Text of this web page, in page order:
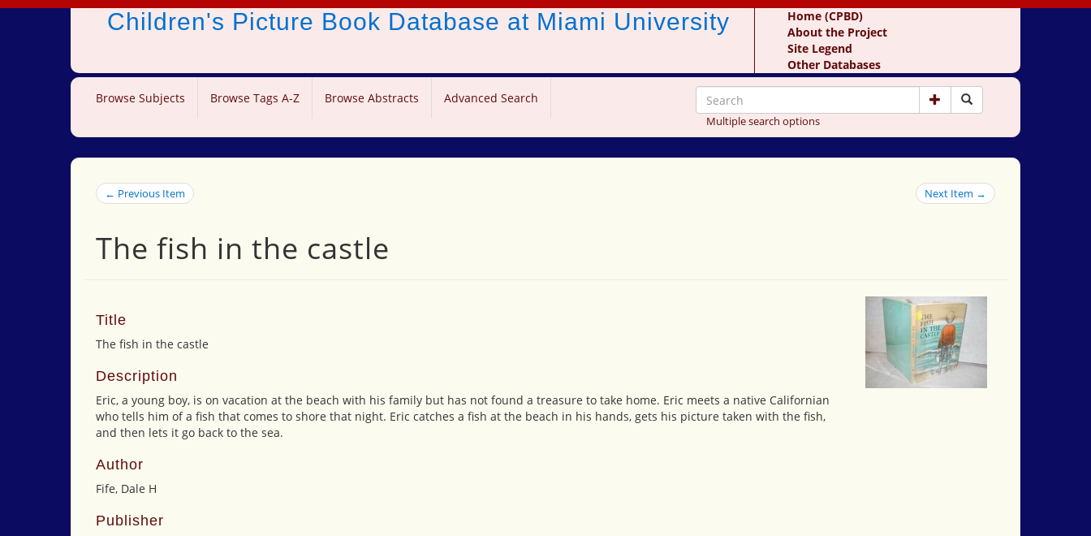
Children's Picture Book Database at Miami University
Home (CPBD)
About the Project
Site Legend
Other Databases
Browse Subjects Browse Tags A-Z Browse Abstracts Advanced Search
Multiple search options
← Previous Item Next Item →
The fish in the castle
Title
The fish in the castle
Description
Eric, a young boy, is on vacation at the beach with his family but has not found a treasure to take home. Eric meets a native Californian
who tells him of a fish that comes to shore that night. Eric catches a fish at the beach in his hands, gets his picture taken with the fish,
and then lets it go back to the sea.
Author
Fife, Dale H
Publisher